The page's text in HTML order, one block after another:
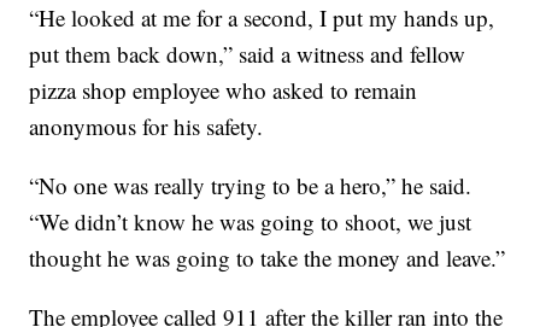
“He looked at me for a second, I put my hands up,
put them back down,” said a witness and fellow
pizza shop employee who asked to remain
anonymous for his safety.
“No one was really trying to be a hero,” he said.
“We didn’t know he was going to shoot, we just
thought he was going to take the money and leave.”
The employee called 911 after the killer ran into the